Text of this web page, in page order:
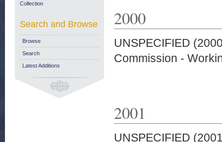
2000
UNSPECIFIED
Commission -
2001
UNSPECIFIED
Collection
Search and Browse
Browse
Search
Latest Additions